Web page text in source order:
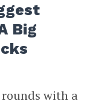
Big
with a